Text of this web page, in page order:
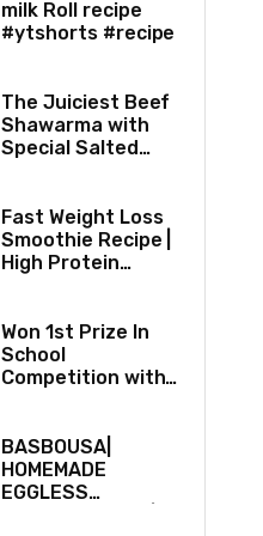
milk Roll recipe
#ytshorts #recipe
The Juiciest Beef
Shawarma with
Special Salted
Fast Weight Loss
Smoothie Recipe |
High Protein
Weight Loss
|Healthy Smoothie
Won 1st Prize In
School
Competition with
Valentine’s day
Cake
BASBOUSA|
HOMEMADE
EGGLESS